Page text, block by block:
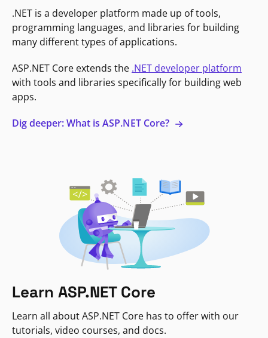
.NET is a developer platform made up of tools,
programming languages, and libraries for building
many different types of applications.
ASP.NET Core extends the .NET developer platform
with tools and libraries specifically for building web
apps.
Dig deeper: What is ASP.NET Core?
Learn ASP.NET Core
Learn all about ASP.NET Core has to offer with our
tutorials, video courses, and docs.